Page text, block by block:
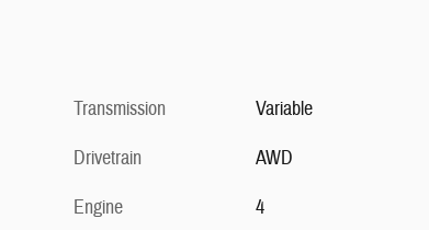
Transmission
Variable
Drivetrain
AWD
Engine
4